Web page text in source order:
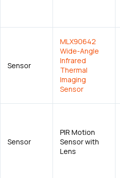
Sensor
MLX90642
Wide-Angle
Infrared
Thermal
Imaging
Sensor
Sensor
PIR Motion
Sensor with
Lens